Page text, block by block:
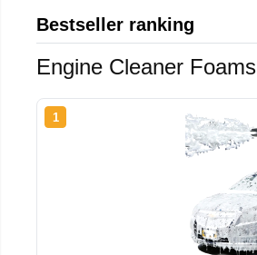
Bestseller ranking
Engine Cleaner Foams
1